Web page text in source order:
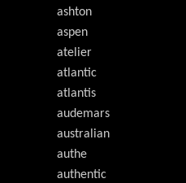
ashton
aspen
atelier
atlantic
atlantis
audemars
australian
authe
authentic